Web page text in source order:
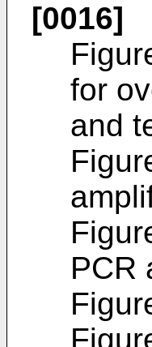
[0016]
for
and
PCR